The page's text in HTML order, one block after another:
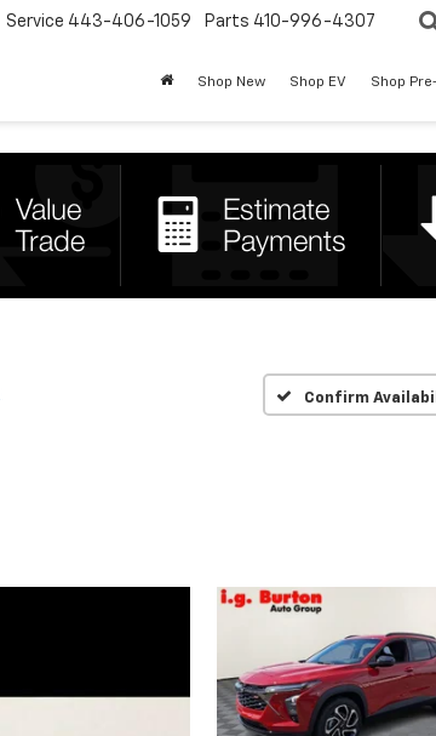
Service 443-406-1059 Parts 410-996-4307
Shop New Shop EV Shop
Confirm